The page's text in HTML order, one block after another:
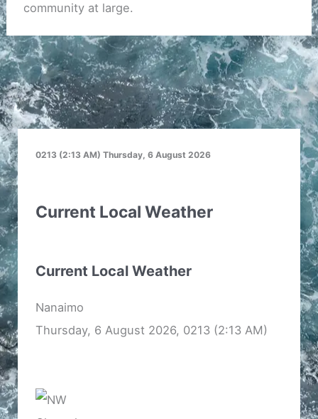
community at large.
0213 (2:13 AM) Thursday, 6 August 2026
Current Local Weather
Current Local Weather
Nanaimo
Thursday, 6 August 2026, 0213 (2:13 AM)